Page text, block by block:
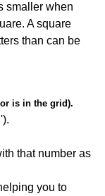
smaller when
A square
than can be
is in the grid).
that number as
you to